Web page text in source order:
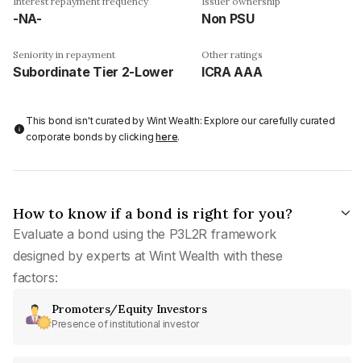
-NA- Non PSU
Seniority in repayment
Subordinate Tier 2-Lower
Other ratings
ICRA AAA
This bond isn't curated by Wint Wealth: Explore our carefully curated
corporate bonds by clickinghere.
How to know if a bond is right for you?
Evaluate a bond using the P3L2R framework
designed by experts at Wint Wealth with these
factors:
Promoters/Equity Investors
Presence of institutional investor